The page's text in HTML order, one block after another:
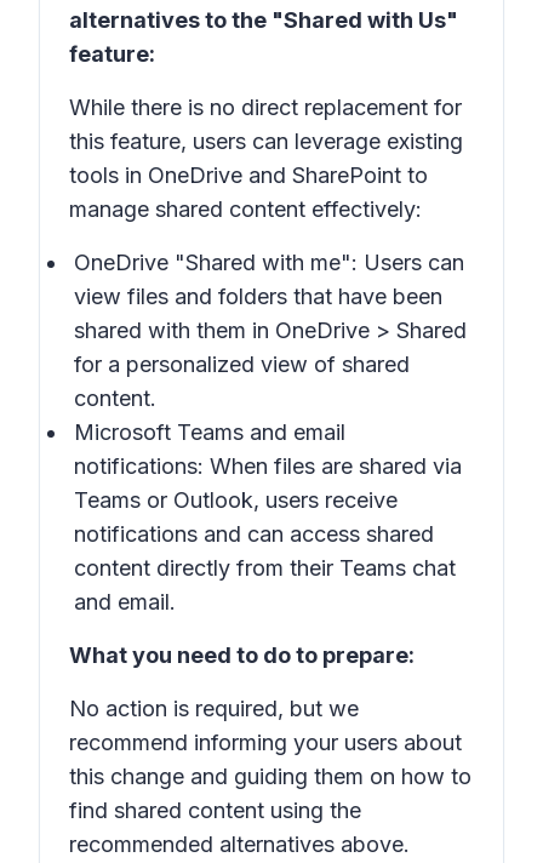
alternatives to the "Shared with Us"
feature:
While there is no direct replacement for
this feature, users can leverage existing
tools in OneDrive and SharePoint to
manage shared content effectively:
OneDrive "Shared with me": Users can
view files and folders that have been
shared with them in OneDrive > Shared
for a personalized view of shared
content.
Microsoft Teams and email
notifications: When files are shared via
Teams or Outlook, users receive
notifications and can access shared
content directly from their Teams chat
and email.
What you need to do to prepare:
No action is required, but we
recommend informing your users about
this change and guiding them on how to
find shared content using the
recommended alternatives above.